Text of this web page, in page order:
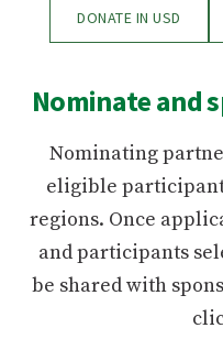
DONATE IN USD
Nominate and
Nominating
eligible
regions. Once
and participants
be shared with